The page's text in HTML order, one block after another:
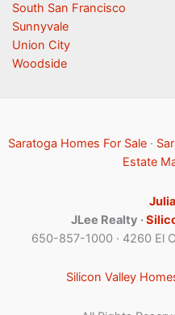
South San Francisco
Sunnyvale
Union City
Woodside
Saratoga Homes For Sale·
Estate
JLee Realty ·
650-857-1000 · 4260 El
Silicon Valley